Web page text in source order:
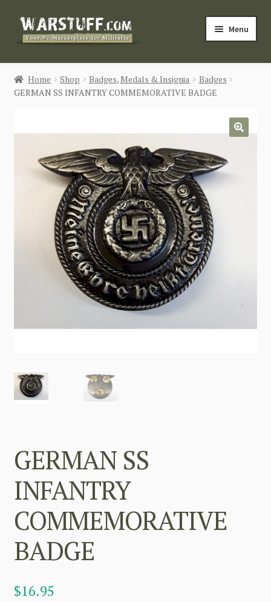
Skip
Skip
Menu
HOME
BUY MILITARIA
BLOG
Login / Register
CONTACT US
Home Shop Badges, Medals & Insignia
Badges
GERMAN SS INFANTRY COMMEMORATIVE BADGE
GERMAN SS
INFANTRY
COMMEMORATIVE
BADGE
$16.95